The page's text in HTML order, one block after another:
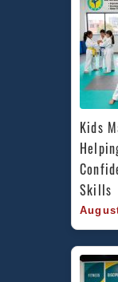
Kids
Skills